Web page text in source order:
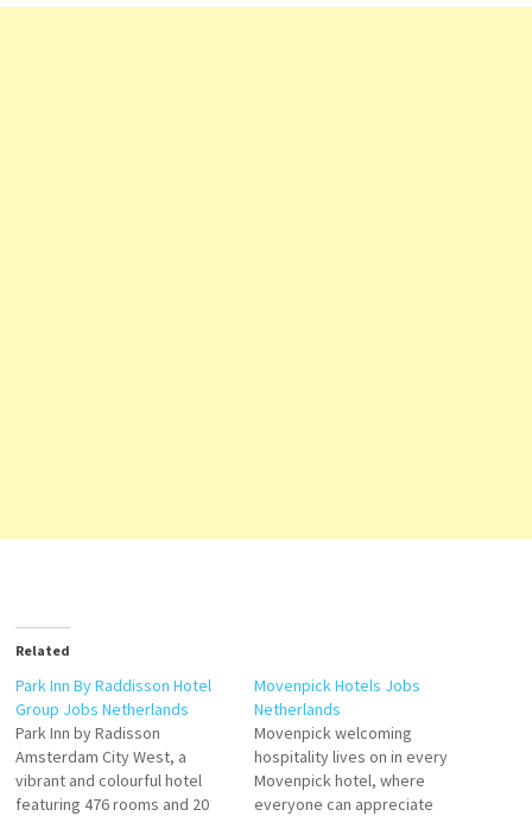
Related
Park Inn By Raddisson Hotel
Group Jobs Netherlands
Park Inn by Radisson
Amsterdam City West, a
vibrant and colourful hotel
featuring 476 rooms and 20
Movenpick Hotels Jobs
Netherlands
Movenpick welcoming
hospitality lives on in every
Movenpick hotel, where
everyone can appreciate